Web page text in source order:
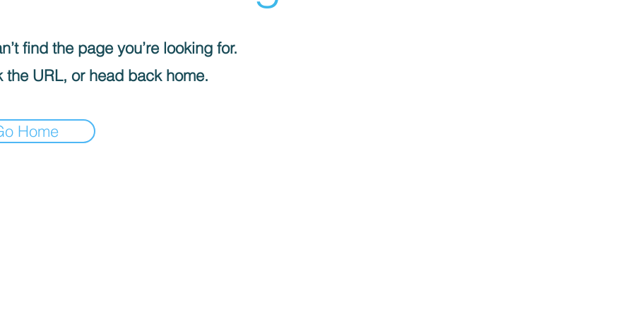
find the page you’re looking for.
the URL, or head back home.
Home